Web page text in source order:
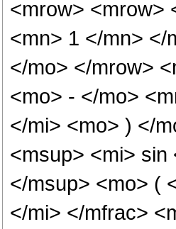
<mrow> <mrow>
<mn> 1 </mn> </
</mo> </mrow>
<mo> - </mo>
</mi> <mo> ) </
<msup> <mi> sin
</msup> <mo> (
</mi> </mfrac>